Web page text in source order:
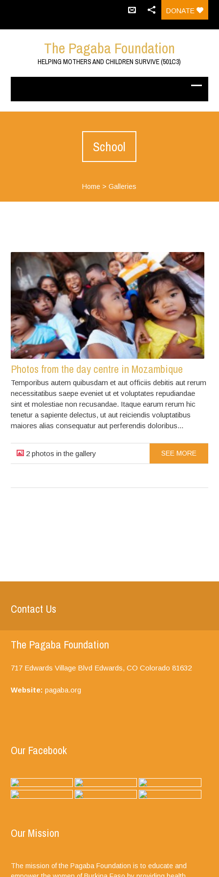
DONATE
The Pagaba Foundation
HELPING MOTHERS AND CHILDREN SURVIVE (501C3)
School
Home >Galleries
Photos from the day centre in Mozambique
Temporibus autem quibusdam et aut officiis debitis aut rerum
necessitatibus saepe eveniet ut et voluptates repudiandae
sint et molestiae non recusandae. Itaque earum rerum hic
tenetur a sapiente delectus, ut aut reiciendis voluptatibus
maiores alias consequatur aut perferendis doloribus...
2 photos in the gallery SEE MORE
Contact Us
The Pagaba Foundation
717 Edwards Village Blvd Edwards, CO Colorado 81632
Website: pagaba.org
Our Facebook
Our Mission
The mission of the Pagaba Foundation is to educate and